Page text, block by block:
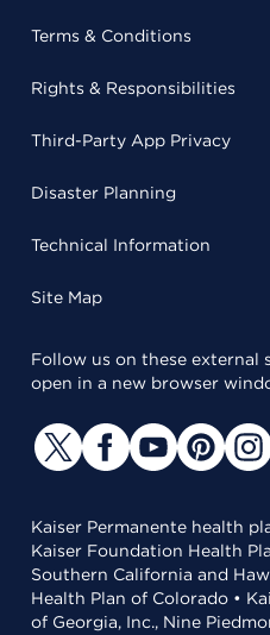
Terms & Conditions
Rights & Responsibilities
Third-Party App Privacy
Disaster Planning
Technical Information
Site Map
Follow us on these external
open in a new browser
Kaiser Permanente health
Kaiser Foundation Health
Southern California and
Health Plan of Colorado •
of Georgia, Inc., Nine